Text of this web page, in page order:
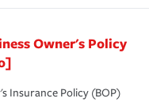
Owner's Policy
Insurance Policy (BOP)